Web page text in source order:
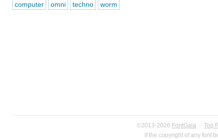
computer omni techno worm
©2013-2026 FontGala · Top
If the copyright of any font